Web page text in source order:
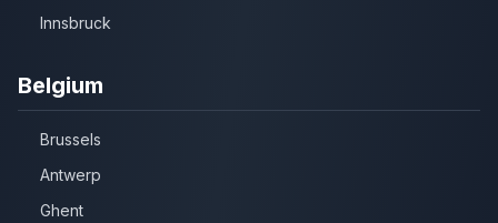
Innsbruck
Belgium
Brussels
Antwerp
Ghent